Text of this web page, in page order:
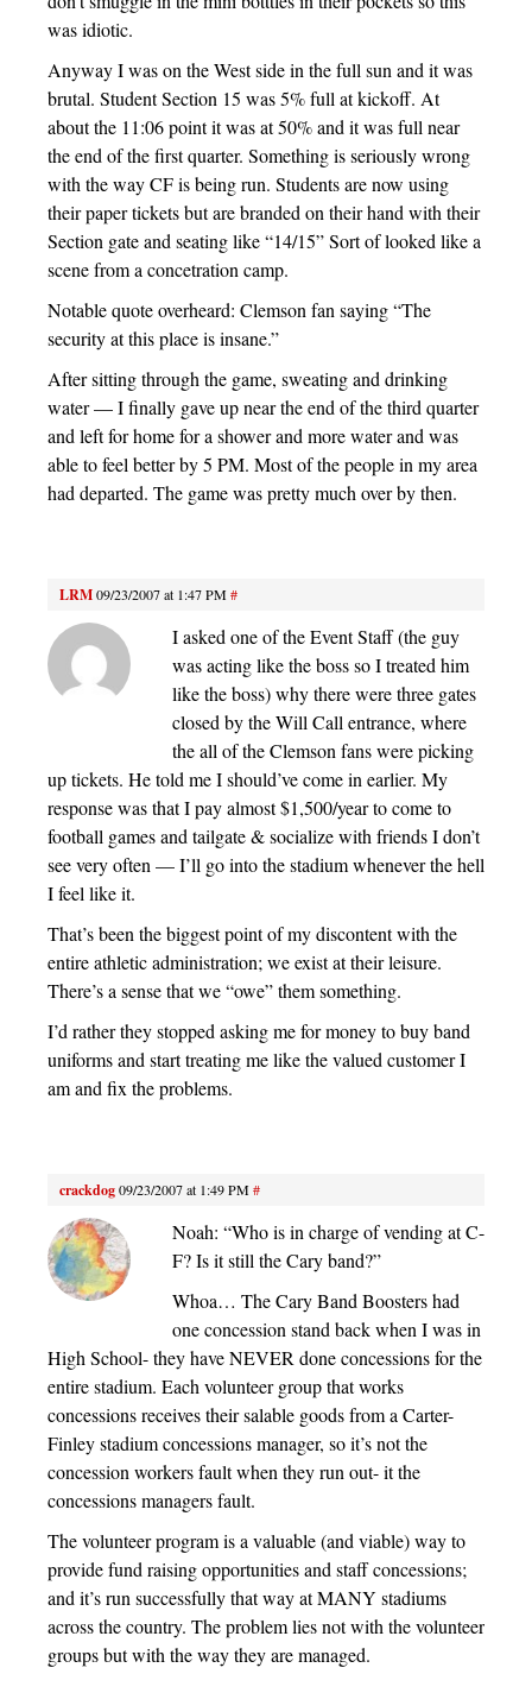
was idiotic.
Anyway I was on the West side in the full sun and it was
brutal. Student Section 15 was 5% full at kickoff. At
about the 11:06 point it was at 50% and it was full near
the end of the first quarter. Something is seriously wrong
with the way CF is being run. Students are now using
their paper tickets but are branded on their hand with their
Section gate and seating like “14/15” Sort of looked like a
scene from a concetration camp.
Notable quote overheard: Clemson fan saying “The
security at this place is insane.”
After sitting through the game, sweating and drinking
water — I finally gave up near the end of the third quarter
and left for home for a shower and more water and was
able to feel better by 5 PM. Most of the people in my area
had departed. The game was pretty much over by then.
LRM09/23/2007 at 1:47 PM#
I asked one of the Event Staff (the guy
was acting like the boss so I treated him
like the boss) why there were three gates
closed by the Will Call entrance, where
the all of the Clemson fans were picking
up tickets. He told me I should’ve come in earlier. My
response was that I pay almost $1,500/year to come to
football games and tailgate & socialize with friends I don’t
see very often — I’ll go into the stadium whenever the hell
I feel like it.
That’s been the biggest point of my discontent with the
entire athletic administration; we exist at their leisure.
There’s a sense that we “owe” them something.
I’d rather they stopped asking me for money to buy band
uniforms and start treating me like the valued customer I
am and fix the problems.
crackdog09/23/2007 at 1:49 PM#
Noah: “Who is in charge of vending at C-
F? Is it still the Cary band?”
Whoa… The Cary Band Boosters had
one concession stand back when I was in
High School- they have NEVER done concessions for the
entire stadium. Each volunteer group that works
concessions receives their salable goods from a Carter-
Finley stadium concessions manager, so it’s not the
concession workers fault when they run out- it the
concessions managers fault.
The volunteer program is a valuable (and viable) way to
provide fund raising opportunities and staff concessions;
and it’s run successfully that way at MANY stadiums
across the country. The problem lies not with the volunteer
groups but with the way they are managed.